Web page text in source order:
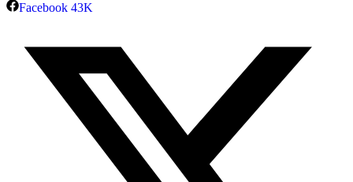
Facebook 43K